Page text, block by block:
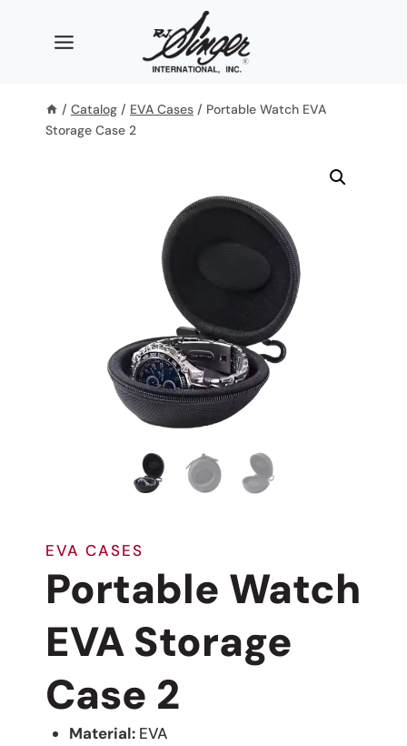
/ Catalog / EVA Cases / Portable Watch EVA
Storage Case 2
EVA CASES
Portable Watch
EVA Storage
Case 2
Material:EVA